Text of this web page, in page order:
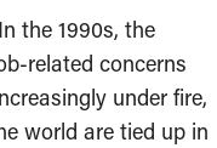
the 1990s, the
related concerns
under fire,
world are tied up in